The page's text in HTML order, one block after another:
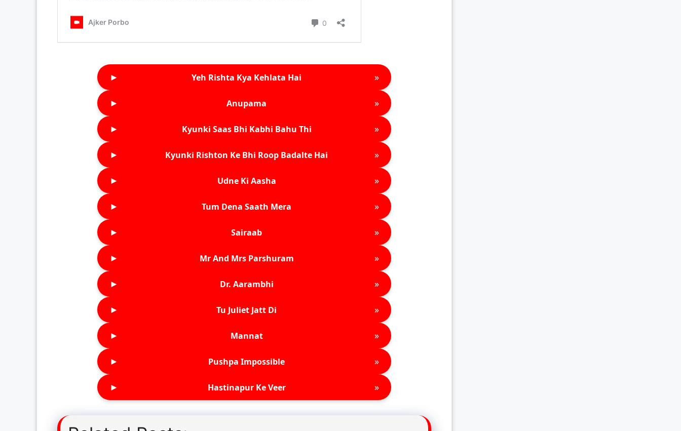
► Yeh Rishta Kya Kehlata Hai »
► Anupama »
► Kyunki Saas Bhi Kabhi Bahu Thi »
► Kyunki Rishton Ke Bhi Roop Badalte Hai »
► Udne Ki Aasha »
► Tum Dena Saath Mera »
► Sairaab »
► Mr And Mrs Parshuram »
► Dr. Aarambhi »
► Tu Juliet Jatt Di »
► Mannat »
► Pushpa Impossible »
► Hastinapur Ke Veer »